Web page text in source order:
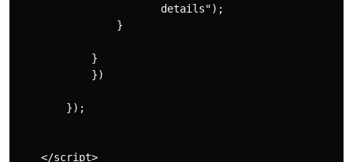
                       details");
                }
            }
            })
        });
    </script>